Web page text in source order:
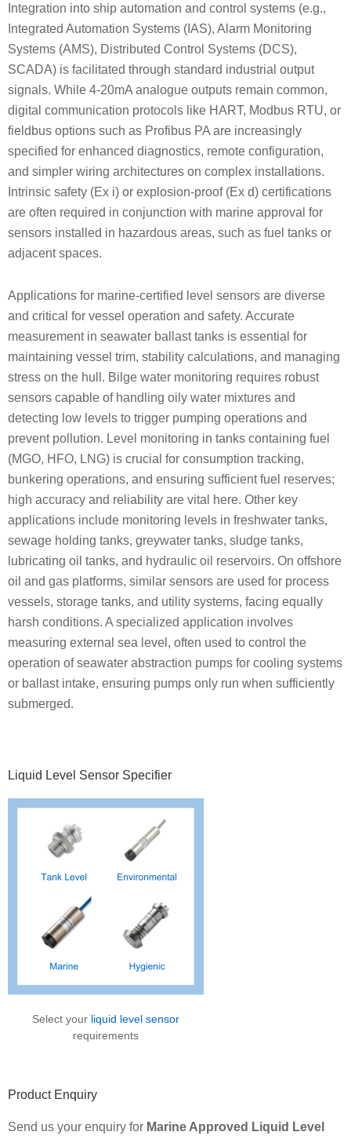
Integration into ship automation and control systems (e.g.,
Integrated Automation Systems (IAS), Alarm Monitoring
Systems (AMS), Distributed Control Systems (DCS),
SCADA) is facilitated through standard industrial output
signals. While 4-20mA analogue outputs remain common,
digital communication protocols like HART, Modbus RTU, or
fieldbus options such as Profibus PA are increasingly
specified for enhanced diagnostics, remote configuration,
and simpler wiring architectures on complex installations.
Intrinsic safety (Ex i) or explosion-proof (Ex d) certifications
are often required in conjunction with marine approval for
sensors installed in hazardous areas, such as fuel tanks or
adjacent spaces.
Applications for marine-certified level sensors are diverse
and critical for vessel operation and safety. Accurate
measurement in seawater ballast tanks is essential for
maintaining vessel trim, stability calculations, and managing
stress on the hull. Bilge water monitoring requires robust
sensors capable of handling oily water mixtures and
detecting low levels to trigger pumping operations and
prevent pollution. Level monitoring in tanks containing fuel
(MGO, HFO, LNG) is crucial for consumption tracking,
bunkering operations, and ensuring sufficient fuel reserves;
high accuracy and reliability are vital here. Other key
applications include monitoring levels in freshwater tanks,
sewage holding tanks, greywater tanks, sludge tanks,
lubricating oil tanks, and hydraulic oil reservoirs. On offshore
oil and gas platforms, similar sensors are used for process
vessels, storage tanks, and utility systems, facing equally
harsh conditions. A specialized application involves
measuring external sea level, often used to control the
operation of seawater abstraction pumps for cooling systems
or ballast intake, ensuring pumps only run when sufficiently
submerged.
Primary
Sidebar
Liquid Level Sensor Specifier
Select your liquid level sensor
requirements
Product Enquiry
Send us your enquiry for Marine Approved Liquid Level